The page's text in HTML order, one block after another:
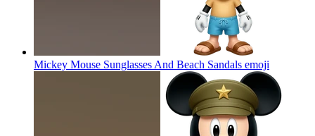
Mickey Mouse Sunglasses And Beach Sandals emoji